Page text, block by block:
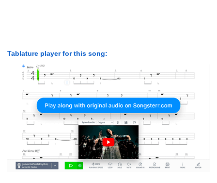
Tablature player for this song: